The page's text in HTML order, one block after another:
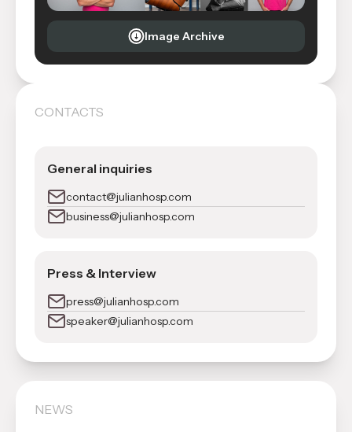
Image Archive
CONTACTS
General inquiries
contact@julianhosp.com
business@julianhosp.com
Press & Interview
press@julianhosp.com
speaker@julianhosp.com
NEWS